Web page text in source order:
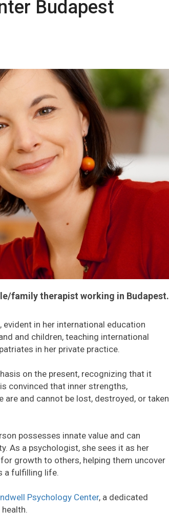
Budapest
family therapist working in Budapest.
in her international education
and children, teaching international
in her private practice.
on the present, recognizing that it
convinced that inner strengths,
and cannot be lost, destroyed, or taken
possesses innate value and can
As a psychologist, she sees it as her
growth to others, helping them uncover
a fulfilling life.
Psychology Center, a dedicated